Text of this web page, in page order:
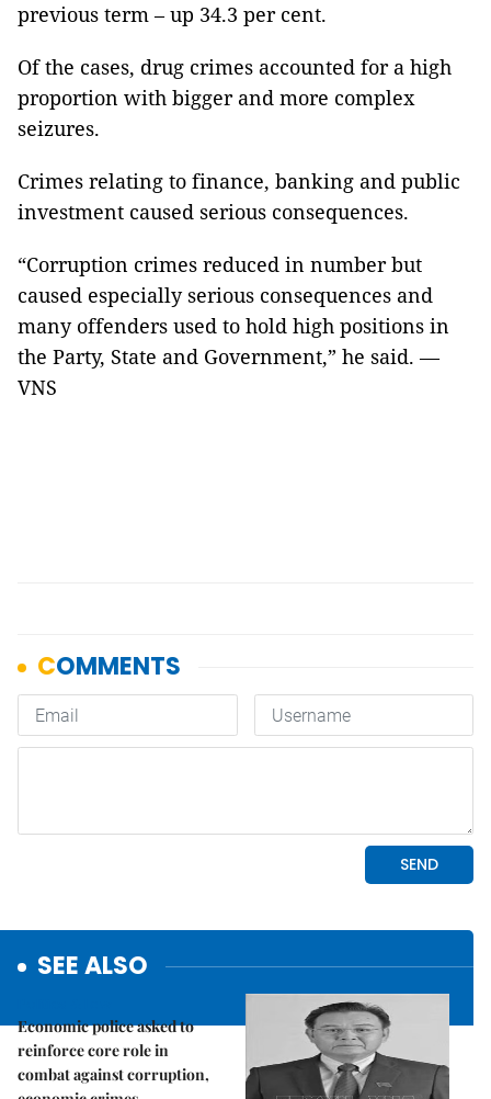
previous term – up 34.3 per cent.
Of the cases, drug crimes accounted for a high
proportion with bigger and more complex
seizures.
Crimes relating to finance, banking and public
investment caused serious consequences.
“Corruption crimes reduced in number but
caused especially serious consequences and
many offenders used to hold high positions in
the Party, State and Government,” he said. —
VNS
SEE ALSO
Economic police asked to
reinforce core role in
combat against corruption,